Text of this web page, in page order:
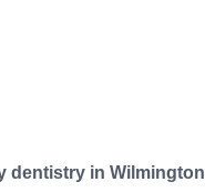
dentistry in Wilmington